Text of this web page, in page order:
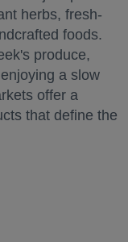
herbs, fresh-
foods.
produce,
a slow
offer a
that define the